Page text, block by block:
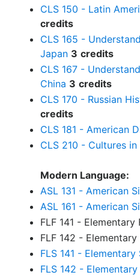
CLS 150 - Latin
credits
CLS 165 -
Japan 3 credits
CLS 167 -
China 3 credits
CLS 170 - Russian
credits
CLS 181 - American
CLS 210 - Cultures
Modern Language:
ASL 131 - American
ASL 161 - American
FLF 141 - Elementary
FLF 142 - Elementary
FLS 141 - Elementary
FLS 142 - Elementary